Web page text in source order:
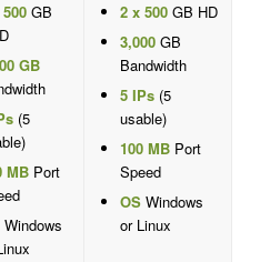
GB
GB
(5
MBPort
Windows
2 x 500GB HD
3,000GB
Bandwidth
5 IPs(5
usable)
100 MBPort
Speed
OSWindows
or Linux